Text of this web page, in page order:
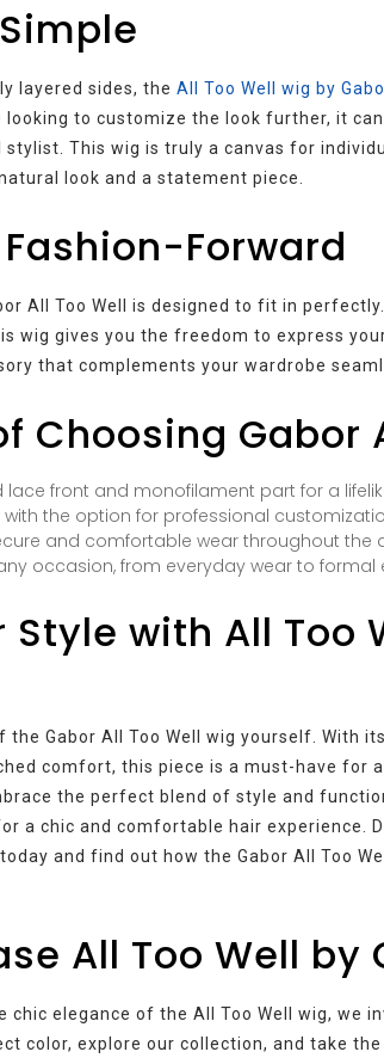
layered sides, the All Too Well wig by
looking to customize the look further, it
This wig is truly a canvas for
look and a statement piece.
Forward
All Too Well is designed to fit in
wig gives you the freedom to express
that complements your wardrobe
Choosing Gabor
lace front and monofilament part for a
the option for professional
and comfortable wear throughout the
occasion, from everyday wear to formal
Style with All Too
the Gabor All Too Well wig yourself. With
comfort, this piece is a must-have for
the perfect blend of style and
a chic and comfortable hair experience.
today and find out how the Gabor All Too
All Too Well by
chic elegance of the All Too Well wig, we
color, explore our collection, and take